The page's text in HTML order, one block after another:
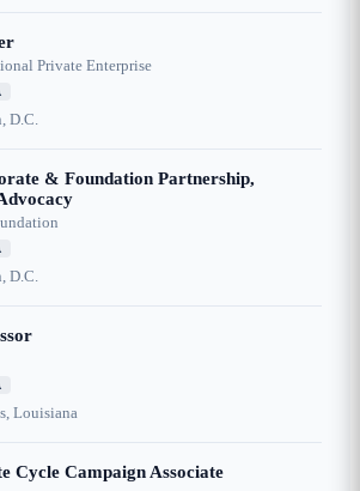
Private Enterprise
D.C.
& Foundation Partnership,
D.C.
Louisiana
Cycle Campaign Associate